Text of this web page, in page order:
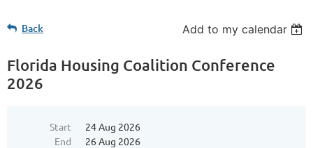
Back Add to my calendar
Florida Housing Coalition Conference
2026
Start
24 Aug 2026
End
26 Aug 2026